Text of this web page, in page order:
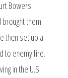
Bowers
them
then set up a
to enemy fire.
in the U.S.